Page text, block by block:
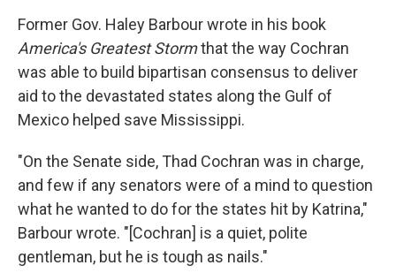
Former Gov. Haley Barbour wrote in his book
America's Greatest Stormthat the way Cochran
was able to build bipartisan consensus to deliver
aid to the devastated states along the Gulf of
Mexico helped save Mississippi.
"On the Senate side, Thad Cochran was in charge,
and few if any senators were of a mind to question
what he wanted to do for the states hit by Katrina,"
Barbour wrote. "[Cochran] is a quiet, polite
gentleman, but he is tough as nails."